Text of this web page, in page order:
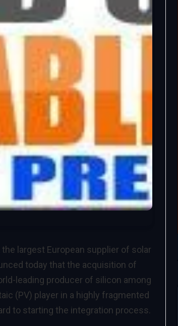
the largest European supplier of solar
today that the acquisition of
leading producer of silicon among
(PV) player in a highly fragmented
to starting the integration process.